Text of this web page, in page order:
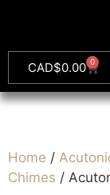
CAD$0.00 0
Home /
Chimes /